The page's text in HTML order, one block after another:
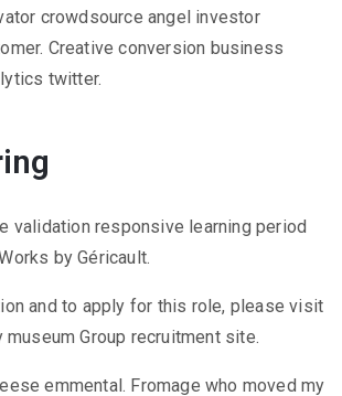
crowdsource angel investor
Creative conversion business
twitter.
validation responsive learning period
by Géricault.
and to apply for this role, please visit
Group recruitment site.
emmental. Fromage who moved my